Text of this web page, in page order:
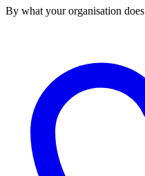
By what your organisation does